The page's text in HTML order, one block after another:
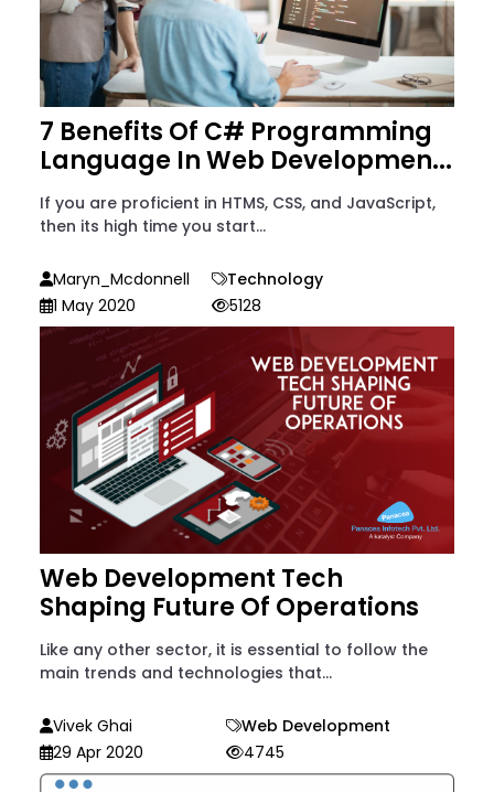
7 Benefits Of C# Programming
Language In Web Developmen...
If you are proficient in HTMS, CSS, and JavaScript,
then its high time you start...
Maryn_Mcdonnell
Technology
1 May 2020
5128
Web Development Tech
Shaping Future Of Operations
Like any other sector, it is essential to follow the
main trends and technologies that...
Vivek Ghai
Web Development
29 Apr 2020
4745